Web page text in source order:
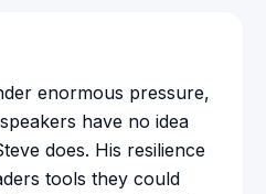
enormous pressure,
have no idea
does. His resilience
tools they could